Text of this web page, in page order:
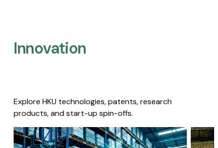
Innovation
Explore HKU technologies, patents, research
products, and start-up spin-offs.